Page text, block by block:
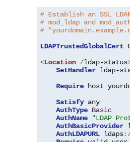
# Establish an SSL
# mod_ldap and
#
LDAPTrustedGlobalCert
<Location /ldap-status
SetHandler ldap-
Require host
Satisfy any
AuthType Basic
AuthName
"LDAP
AuthBasicProvider
AuthLDAPURL ldaps